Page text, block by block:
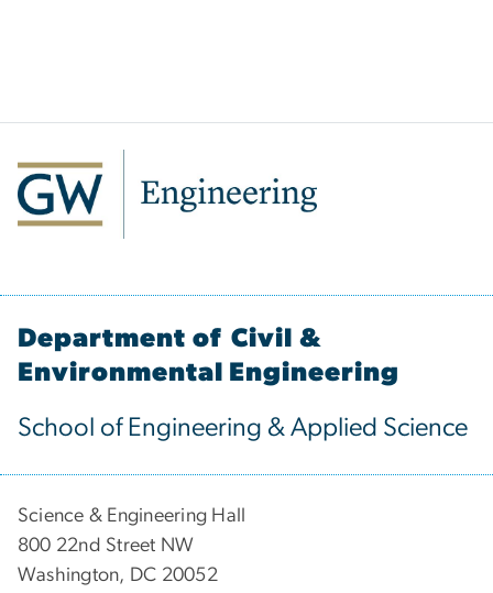
Department of Civil &
Environmental Engineering
School of Engineering & Applied Science
Science & Engineering Hall
800 22nd Street NW
Washington, DC 20052